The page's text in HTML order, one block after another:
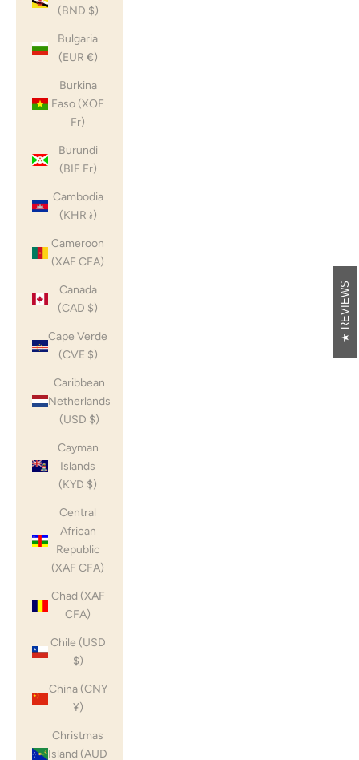
(BND $)
Bulgaria
(EUR €)
Burkina
Faso (XOF
Fr)
Burundi
(BIF Fr)
Cambodia
(KHR ៛)
Cameroon
(XAF CFA)
Canada
(CAD $)
Cape Verde
(CVE $)
Caribbean
Netherlands
(USD $)
Cayman
Islands
(KYD $)
Central
African
Republic
(XAF CFA)
Chad (XAF
CFA)
Chile (USD
$)
China (CNY
¥)
Christmas
Island (AUD
REVIEWS